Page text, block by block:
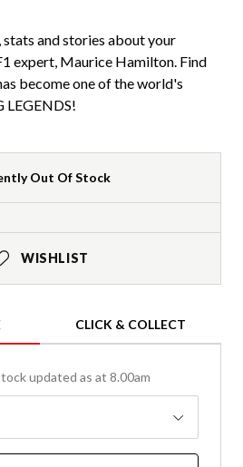
and stories about your
expert, Maurice Hamilton. Find
become one of the world's
LEGENDS!
Out Of Stock
WISHLIST
CLICK & COLLECT
updated as at 8.00am